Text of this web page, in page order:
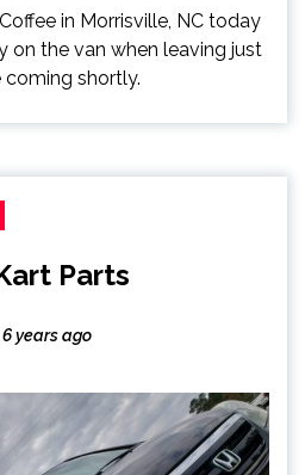
in Morrisville, NC today
on the van when leaving just
coming shortly.
Parts
6 years ago